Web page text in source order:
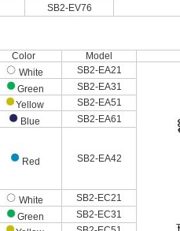
SB2-EV76
Color Model
White
SB2-EA21
Green
SB2-EA31
Yellow
SB2-EA51
Blue
SB2-EA61
Red SB2-EA42
White
SB2-EC21
Green
SB2-EC31